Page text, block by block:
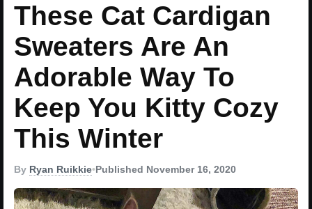
These Cat Cardigan
Sweaters Are An
Adorable Way To
Keep You Kitty Cozy
This Winter
By Ryan Ruikkie•Published November 16, 2020